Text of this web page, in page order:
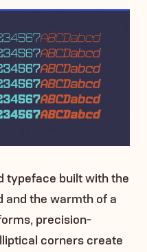
typeface built with the
and the warmth of a
precision-
corners create